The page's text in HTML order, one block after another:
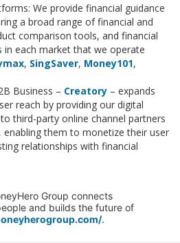
We provide financial guidance
a broad range of financial and
comparison tools, and financial
in each market that we operate
, SingSaver, Money101,
Business – Creatory – expands
reach by providing our digital
third-party online channel partners
them to monetize their user
relationships with financial
Group connects
and builds the future of
.